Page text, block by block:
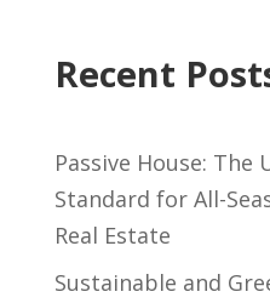
Recent
Passive House:
Standard for All-
Real Estate
Sustainable and